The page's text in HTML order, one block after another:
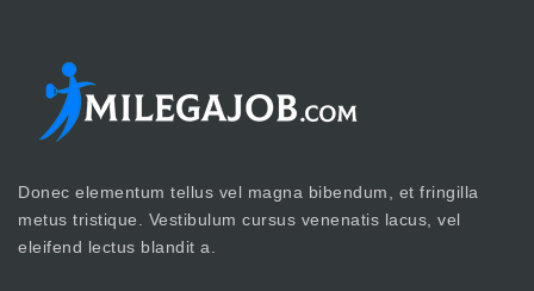
Donec elementum tellus vel magna bibendum, et fringilla
metus tristique. Vestibulum cursus venenatis lacus, vel
eleifend lectus blandit a.